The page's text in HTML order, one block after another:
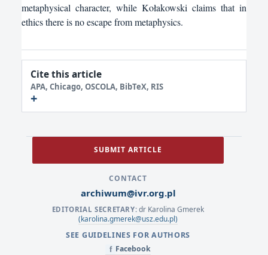
metaphysical character, while Kołakowski claims that in
ethics there is no escape from metaphysics.
Cite this article
APA, Chicago, OSCOLA, BibTeX, RIS
SUBMIT ARTICLE
CONTACT
archiwum@ivr.org.pl
EDITORIAL SECRETARY: dr Karolina Gmerek
(karolina.gmerek@usz.edu.pl)
SEE GUIDELINES FOR AUTHORS
f Facebook